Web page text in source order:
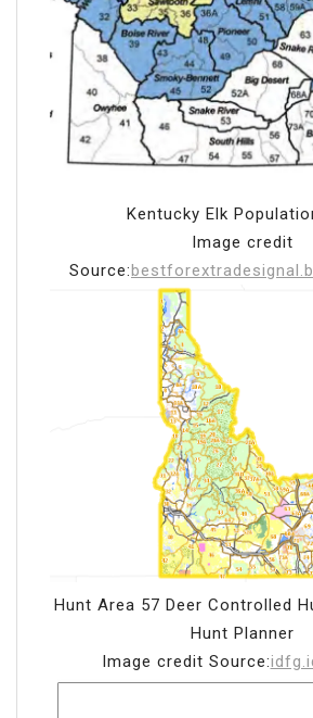
Kentucky Elk
Image credit
Source:
Hunt Area 57 Deer Controlled
Hunt Planner
Image credit Source: